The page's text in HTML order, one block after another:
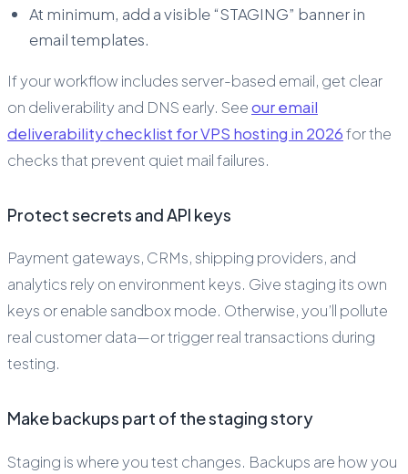
At minimum, add a visible “STAGING” banner in
email templates.
If your workflow includes server-based email, get clear
on deliverability and DNS early. Seeour email
deliverability checklist for VPS hosting in 2026for the
checks that prevent quiet mail failures.
Protect secrets and API keys
Payment gateways, CRMs, shipping providers, and
analytics rely on environment keys. Give staging its own
keys or enable sandbox mode. Otherwise, you’ll pollute
real customer data—or trigger real transactions during
testing.
Make backups part of the staging story
Staging is where you test changes. Backups are how you